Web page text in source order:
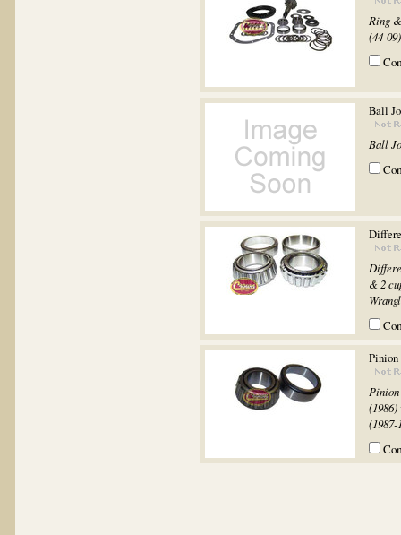
Ring
(44-
Ball
Ball
& 2
Pinion
Pinion